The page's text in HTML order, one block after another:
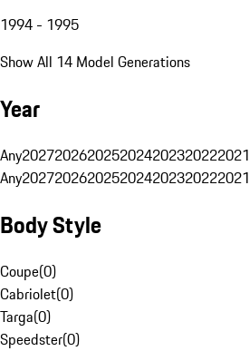
1994 - 1995
Show All 14 Model Generations
Year
Any2027202620252024202320222021
Any2027202620252024202320222021
Body Style
Coupe(0)
Cabriolet(0)
Targa(0)
Speedster(0)